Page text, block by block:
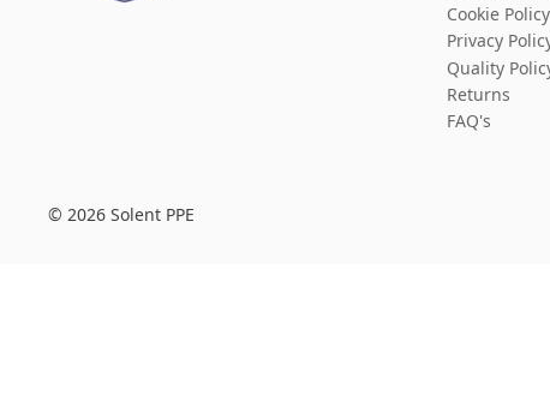
Cookie Policy
Privacy
Quality
Returns
FAQ's
© 2026 Solent PPE